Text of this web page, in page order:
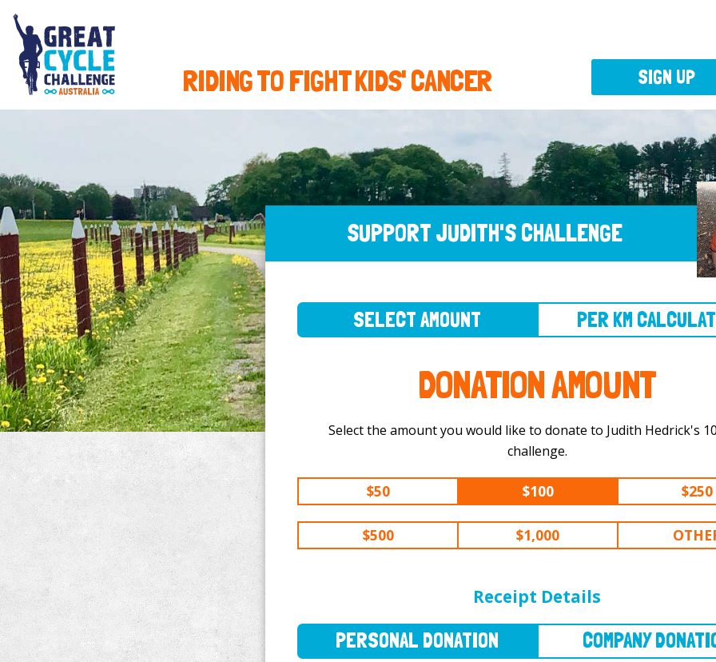
RIDING TO FIGHT KIDS' CANCER
SUPPORT JUDITH'S CHALLENGE
DONATION AMOUNT
Select the amount you would like to donate to Judith Hedrick's 100 km
challenge.
$50 $100 $250
$500 $1,000
Receipt Details
SIGN UP